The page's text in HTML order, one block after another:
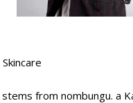
from nombungu. a